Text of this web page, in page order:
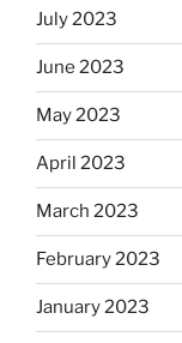
July 2023
June 2023
May 2023
April 2023
March 2023
February 2023
January 2023